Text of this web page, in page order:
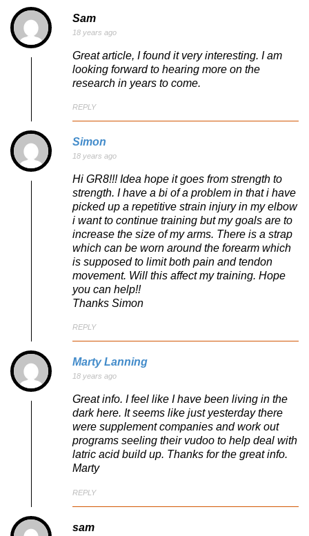
Sam
18 years ago
Great article, I found it very interesting. I am
looking forward to hearing more on the
research in years to come.
REPLY
Simon
18 years ago
Hi GR8!!! Idea hope it goes from strength to
strength. I have a bi of a problem in that i have
picked up a repetitive strain injury in my elbow
i want to continue training but my goals are to
increase the size of my arms. There is a strap
which can be worn around the forearm which
is supposed to limit both pain and tendon
movement. Will this affect my training. Hope
you can help!!
Thanks Simon
REPLY
Marty Lanning
18 years ago
Great info. I feel like I have been living in the
dark here. It seems like just yesterday there
were supplement companies and work out
programs seeling their vudoo to help deal with
latric acid build up. Thanks for the great info.
Marty
REPLY
sam